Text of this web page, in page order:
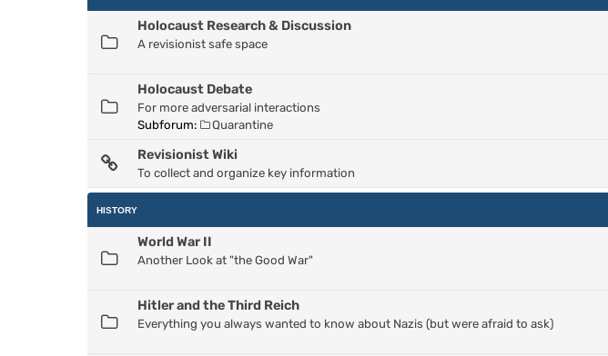
Holocaust Research & Discussion
A revisionist safe space
Holocaust Debate
For more adversarial interactions
Subforum:
Quarantine
Revisionist Wiki
To collect and organize key information
HISTORY
World War II
Another Look at "the Good War"
Hitler and the Third Reich
Everything you always wanted to know about Nazis (but were afraid to ask)